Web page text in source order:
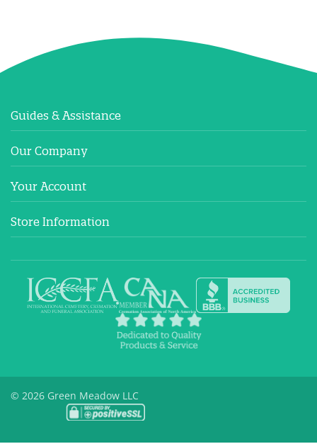
Guides & Assistance
Our Company
Your Account
Store Information
© 2026 Green Meadow LLC